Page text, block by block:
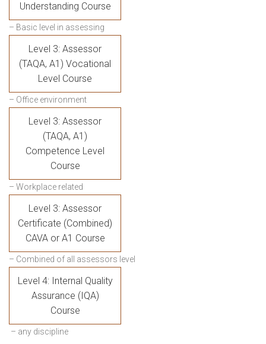
Understanding Course
– Basic level in assessing
Level 3: Assessor
(TAQA, A1) Vocational
Level Course
– Office environment
Level 3: Assessor
(TAQA, A1)
Competence Level
Course
– Workplace related
Level 3: Assessor
Certificate (Combined)
CAVA or A1 Course
– Combined of all assessors level
Level 4: Internal Quality
Assurance (IQA)
Course
– any discipline